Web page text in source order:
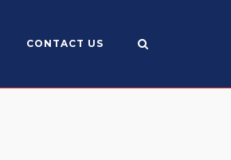
CONTACT US